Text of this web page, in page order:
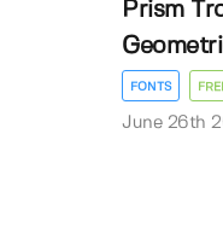
Prism
FONTS
June 26th